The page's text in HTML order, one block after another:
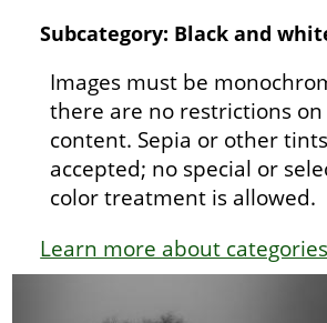
Subcategory: Black and
Images must be
there are no restrictions on
content. Sepia or other
accepted; no special or
color treatment is allowed.
Learn more about categories